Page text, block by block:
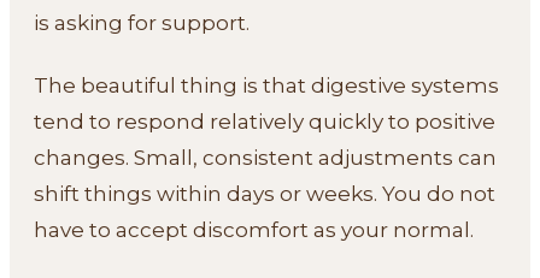
is asking for support.
The beautiful thing is that digestive systems
tend to respond relatively quickly to positive
changes. Small, consistent adjustments can
shift things within days or weeks. You do not
have to accept discomfort as your normal.